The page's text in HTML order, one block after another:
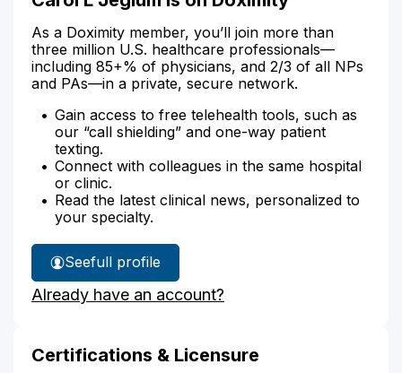
As a Doximity member, you’ll join more than
three million U.S. healthcare professionals—
including 85+% of physicians, and 2/3 of all NPs
and PAs—in a private, secure network.
Gain access to free telehealth tools, such as
our “call shielding” and one-way patient
texting.
Connect with colleagues in the same hospital
or clinic.
Read the latest clinical news, personalized to
your specialty.
See
Carol
Jeglum's
full profile
Already have an account?
Certifications & Licensure